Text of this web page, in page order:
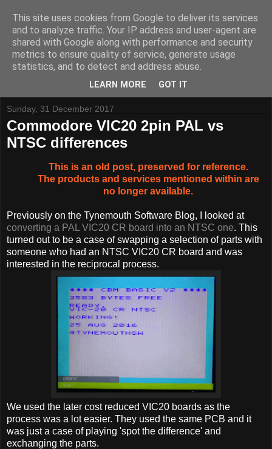
Tynemouth Software - Making new things for old computers -
Contact Me -Buy Tynemouth Products
Sunday, 31 December 2017
Commodore VIC20 2pin PAL vs
NTSC differences
This is an old post, preserved for reference.
The products and services mentioned within are
no longer available.
Previously on the Tynemouth Software Blog, I looked at
converting a PAL VIC20 CR board into an NTSC one. This
turned out to be a case of swapping a selection of parts with
someone who had an NTSC VIC20 CR board and was
interested in the reciprocal process.
We used the later cost reduced VIC20 boards as the
process was a lot easier. They used the same PCB and it
was just a case of playing 'spot the difference' and
exchanging the parts.
This site uses cookies from Google to deliver its services
and to analyze traffic. Your IP address and user-agent are
shared with Google along with performance and security
metrics to ensure quality of service, generate usage
statistics, and to detect and address abuse.
LEARN MORE GOT IT